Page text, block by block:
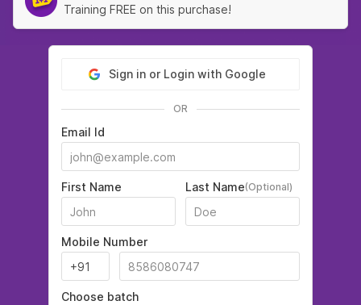
Training FREE on this purchase!
Sign in or Login with Google
OR
Email Id
First Name Last Name(Optional)
Mobile Number
Choose batch